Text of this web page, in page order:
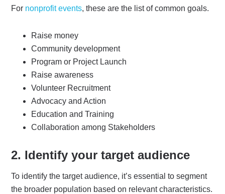
For nonprofit events, these are the list of common goals.
Raise money
Community development
Program or Project Launch
Raise awareness
Volunteer Recruitment
Advocacy and Action
Education and Training
Collaboration among Stakeholders
2. Identify your target audience
To identify the target audience, it’s essential to segment
the broader population based on relevant characteristics.